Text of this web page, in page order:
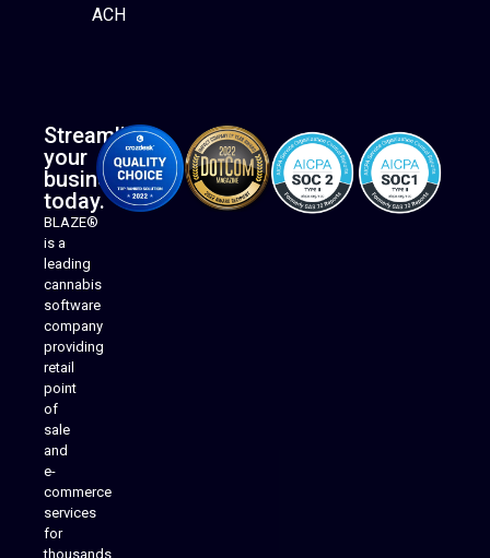
ACH
Streamline
your
business
today.
BLAZE®
is a
leading
cannabis
software
company
providing
retail
point
of
sale
and
e-
commerce
services
for
thousands